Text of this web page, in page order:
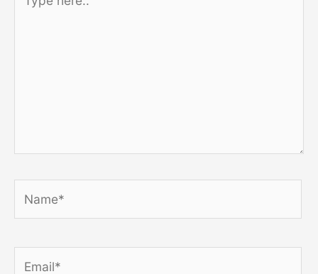
here..